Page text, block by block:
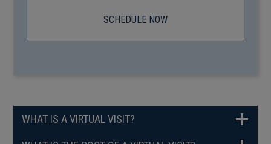
SCHEDULE NOW
WHAT IS A VIRTUAL VISIT?